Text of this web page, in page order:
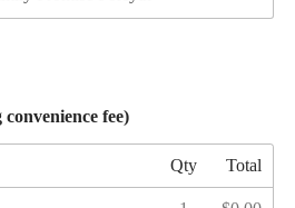
fee)
Qty Total